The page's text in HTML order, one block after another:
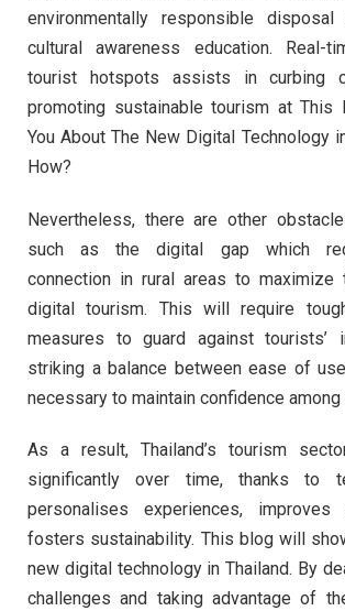
environmentally responsible
cultural awareness education. Real-
tourist hotspots assists in curbing
promoting sustainable tourism at This
You About The New Digital Technology
How?
Nevertheless, there are other
such as the digital gap which
connection in rural areas to
digital tourism. This will require
measures to guard against tourists’
striking a balance between ease of
necessary to maintain confidence
As a result, Thailand’s tourism
significantly over time, thanks to
personalises experiences, improves
fosters sustainability. This blog will
new digital technology in Thailand. By
challenges and taking advantage of